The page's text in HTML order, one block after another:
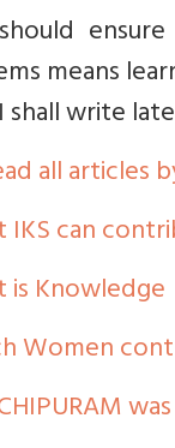
means
shall write
all articles
IKS can
is Knowledge
Women